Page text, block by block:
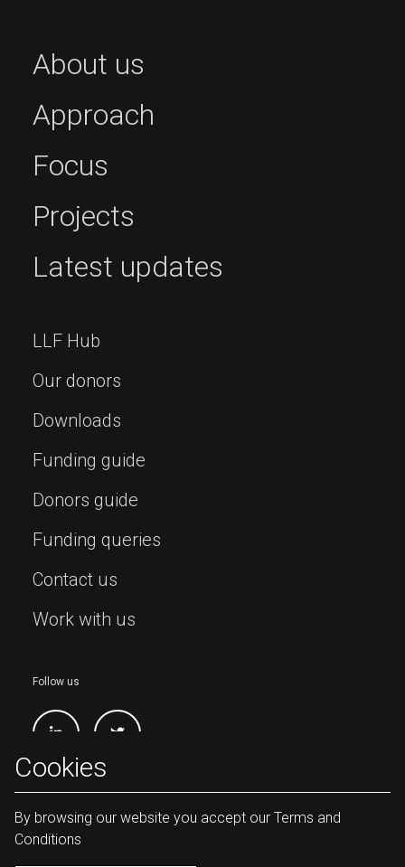
About us
Approach
Focus
Projects
Latest updates
LLF Hub
Our donors
Downloads
Funding guide
Donors guide
Funding queries
Contact us
Work with us
Follow us
Cookies
By browsing our website you accept our Terms and
Conditions